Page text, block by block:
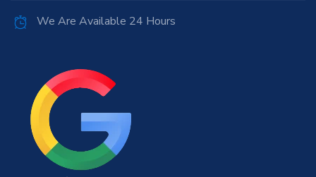
We Are Available 24 Hours